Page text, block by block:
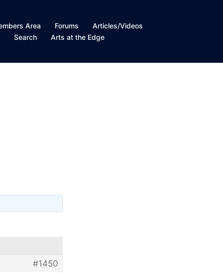
Area Forums
Articles/Videos
Search Arts at the Edge
#1450